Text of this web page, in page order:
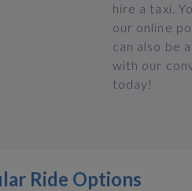
hire a taxi.
our online
can also be
with our
today!
Ride Options